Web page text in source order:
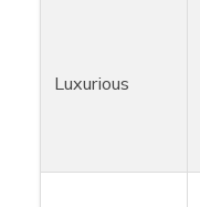
Luxurious